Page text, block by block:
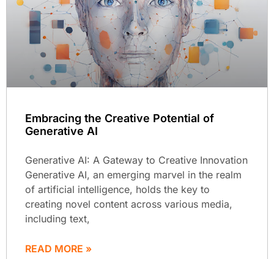
Embracing the Creative Potential of
Generative AI
Generative AI: A Gateway to Creative Innovation
Generative AI, an emerging marvel in the realm
of artificial intelligence, holds the key to
creating novel content across various media,
including text,
READ MORE »